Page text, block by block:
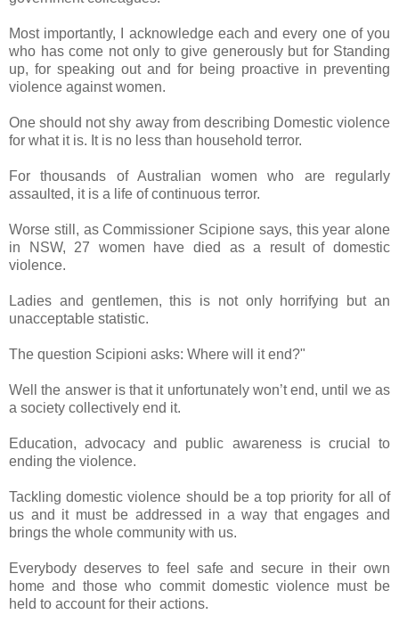
Most importantly, I acknowledge each and every one of you
who has come not only to give generously but for Standing
up, for speaking out and for being proactive in preventing
violence against women.
One should not shy away from describing Domestic violence
for what it is. It is no less than household terror.
For thousands of Australian women who are regularly
assaulted, it is a life of continuous terror.
Worse still, as Commissioner Scipione says, this year alone
in NSW, 27 women have died as a result of domestic
violence.
Ladies and gentlemen, this is not only horrifying but an
unacceptable statistic.
The question Scipioni asks: Where will it end?"
Well the answer is that it unfortunately won’t end, until we as
a society collectively end it.
Education, advocacy and public awareness is crucial to
ending the violence.
Tackling domestic violence should be a top priority for all of
us and it must be addressed in a way that engages and
brings the whole community with us.
Everybody deserves to feel safe and secure in their own
home and those who commit domestic violence must be
held to account for their actions.